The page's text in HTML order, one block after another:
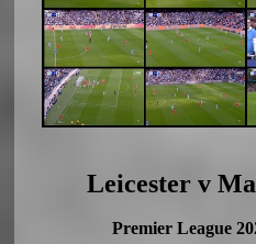
Leicester v
Premier League